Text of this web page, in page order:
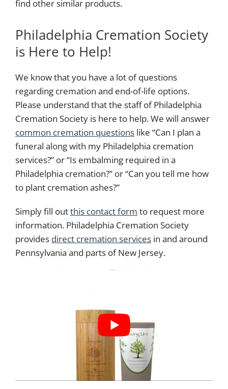
find other similar products.
Philadelphia Cremation Society
is Here to Help!
We know that you have a lot of questions
regarding cremation and end-of-life options.
Please understand that the staff of Philadelphia
Cremation Society is here to help. We will answer
common cremation questions like “Can I plan a
funeral along with my Philadelphia cremation
services?” or “Is embalming required in a
Philadelphia cremation?” or “Can you tell me how
to plant cremation ashes?”
Simplyfill outthis contact form to request more
information. Philadelphia Cremation Society
provides direct cremation services in and around
Pennsylvania and parts of New Jersey.